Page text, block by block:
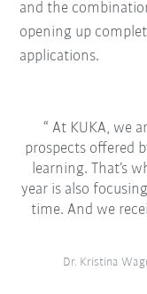
and the
opening up
applications.
At KUKA, we
prospects offered
learning. That’s
year is also
time. And we
Dr. Kristina